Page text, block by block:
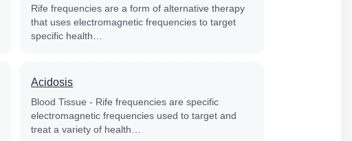
Rife frequencies are a form of alternative therapy
that uses electromagnetic frequencies to target
specific health…
Acidosis
Blood Tissue - Rife frequencies are specific
electromagnetic frequencies used to target and
treat a variety of health…